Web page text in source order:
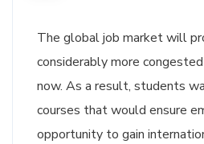
The global job market will
considerably more
now. As a result, students
courses that would ensure
opportunity to gain